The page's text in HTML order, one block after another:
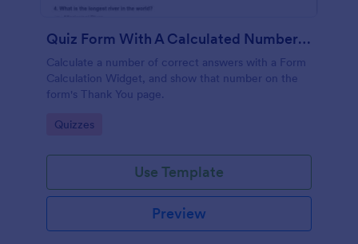
Quiz Form With A Calculated Number Of Correct Answers
Calculate a number of correct answers with a Form
Calculation Widget, and show that number on the
form's Thank You page.
Go to Category:
Quizzes
Use Template
Preview